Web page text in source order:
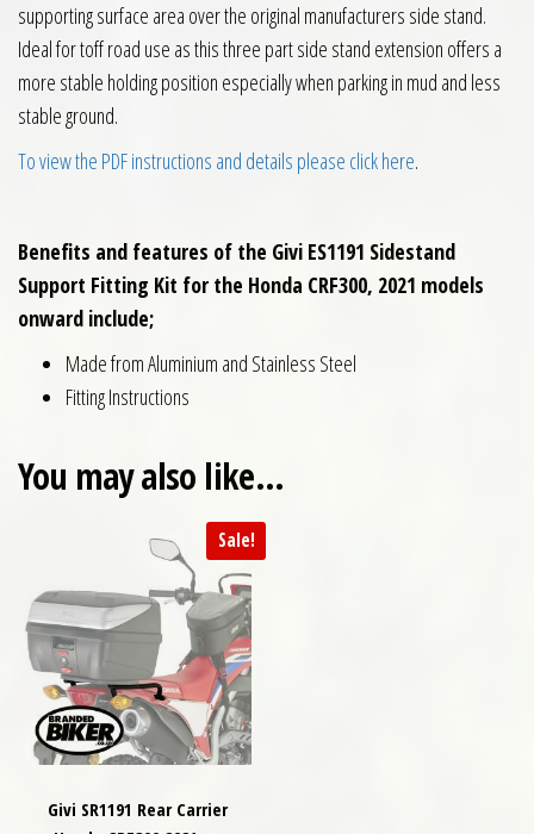
supporting surface area over the original manufacturers side stand.
Ideal for toff road use as this three part side stand extension offers a
more stable holding position especially when parking in mud and less
stable ground.
To view the PDF instructions and details please click here.
Benefits and features of the Givi ES1191 Sidestand
Support Fitting Kit for the Honda CRF300, 2021 models
onward include;
Made from Aluminium and Stainless Steel
Fitting Instructions
You may also like…
Sale!
Givi SR1191 Rear Carrier